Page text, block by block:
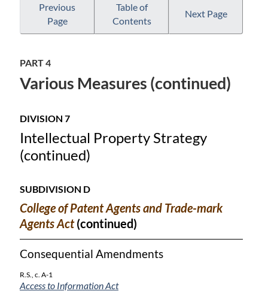
Act,
2018,
No.
Implementation
2018,
Previous
Page
Table of
Contents
Next Page
PART 4
Various Measures (continued)
DIVISION 7
Intellectual Property Strategy
(continued)
SUBDIVISION D
College of Patent Agents and Trade-mark
Agents Act(continued)
Consequential Amendments
R.S., c. A-1
Access to Information Act